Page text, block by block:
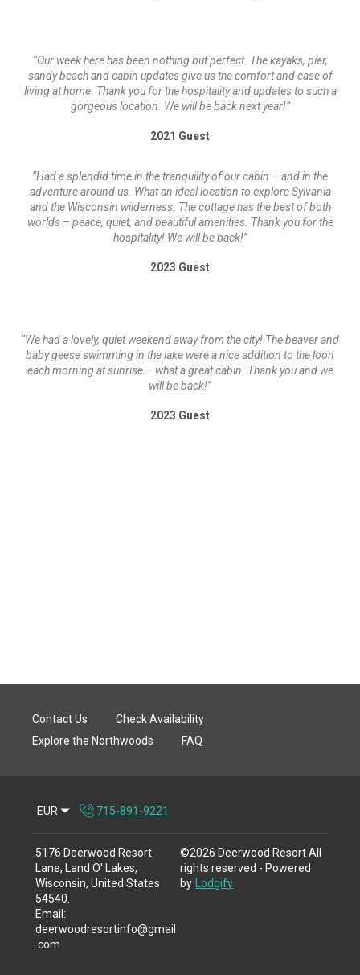
“Our week here has been nothing but perfect. The kayaks, pier,
sandy beach and cabin updates give us the comfort and ease of
living at home. Thank you for the hospitality and updates to such a
gorgeous location. We will be back next year!”
2021 Guest
“Had a splendid time in the tranquility of our cabin – and in the
adventure around us. What an ideal location to explore Sylvania
and the Wisconsin wilderness. The cottage has the best of both
worlds – peace, quiet, and beautiful amenities. Thank you for the
hospitality! We will be back!”
2023 Guest
“We had a lovely, quiet weekend away from the city! The beaver and
baby geese swimming in the lake were a nice addition to the loon
each morning at sunrise – what a great cabin. Thank you and we
will be back!”
2023 Guest
Contact Us
Check Availability
Explore the Northwoods
FAQ
EUR 715-891-9221
5176 Deerwood Resort
Lane, Land O' Lakes,
Wisconsin, United States
54540
Email :
deerwoodresortinfo@gmail
.com
©2026 Deerwood ResortAll
rights reserved - Powered
by
Lodgify